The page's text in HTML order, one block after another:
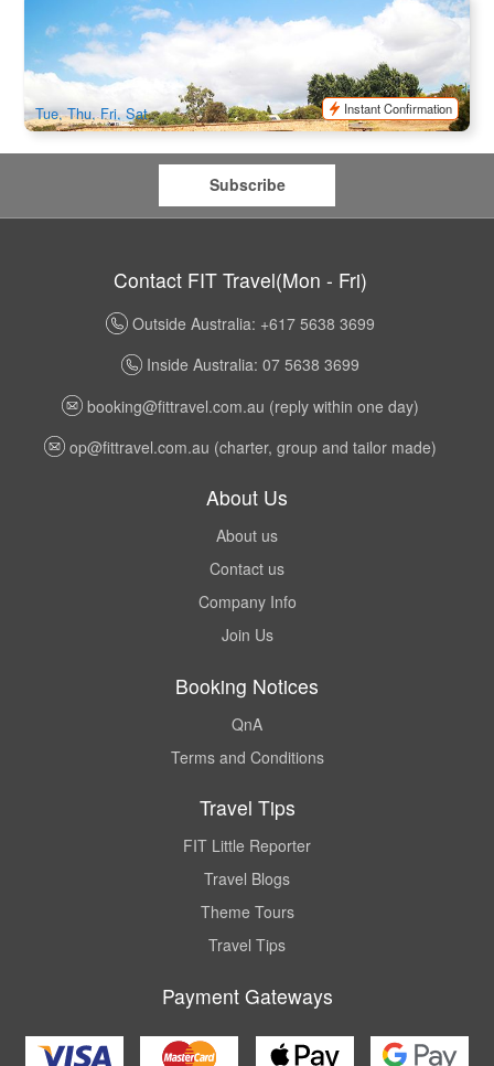
Historic Richmond Highlights Afternoon Bus Tour | Half Day
| Departure from Hobart
172 booked
AUD $96.00 105.00
TAS06019
Tue, Thu, Fri, Sat
Instant Confirmation
Subscribe
Contact FIT Travel(Mon - Fri)
Outside Australia: +617 5638 3699
Inside Australia: 07 5638 3699
booking@fittravel.com.au (reply within one day)
op@fittravel.com.au (charter, group and tailor made)
About Us
About us
Contact us
Company Info
Join Us
Booking Notices
QnA
Terms and Conditions
Travel Tips
FIT Little Reporter
Travel Blogs
Theme Tours
Travel Tips
Payment Gateways